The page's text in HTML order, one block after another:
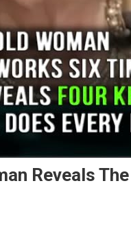
Reveals